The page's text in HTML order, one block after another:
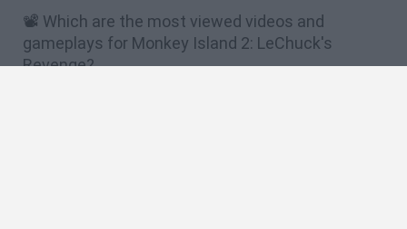
📽️ Which are the most viewed videos and
gameplays for Monkey Island 2: LeChuck's
Revenge?